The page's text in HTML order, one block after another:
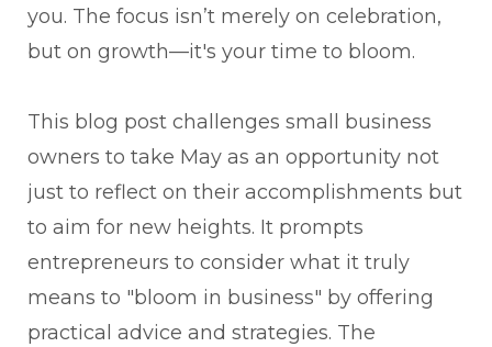
you. The focus isn’t merely on celebration,
but on growth—it's your time to bloom.
This blog post challenges small business
owners to take May as an opportunity not
just to reflect on their accomplishments but
to aim for new heights. It prompts
entrepreneurs to consider what it truly
means to "bloom in business" by offering
practical advice and strategies. The